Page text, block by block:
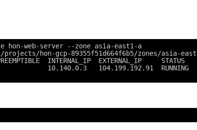
hon-web-server --zone asia-east1-a
hon-gcp-89355f51d664f6b5/zones/asia-
INTERNAL_IP  EXTERNAL_IP     STATUS
10.140.0.3   104.199.192.91  RUNNING